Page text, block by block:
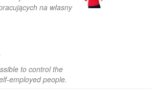
na własny
to control the
employed people.